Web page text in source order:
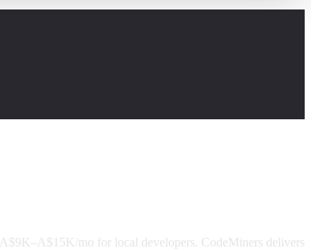
mo for local developers. CodeMiners delivers